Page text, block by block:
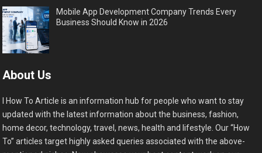
Mobile App Development Company Trends Every
Business Should Know in 2026
About Us
I How To Article is an information hub for people who want to stay
updated with the latest information about the business, fashion,
home decor, technology, travel, news, health and lifestyle. Our “How
To” articles target highly asked queries associated with the above-